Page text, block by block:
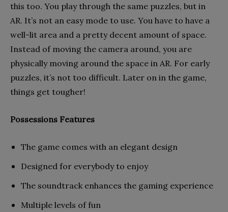
this too. You play through the same puzzles, but in
AR. It’s not an easy mode to use. You have to have a
well-lit area and a pretty decent amount of space.
Instead of moving the camera around, you are
physically moving around the space in AR. For early
puzzles, it’s not too difficult. Later on in the game,
things get tougher!
Possessions Features
The game comes with an elegant design
Designed for everybody to enjoy
The soundtrack enhances the gaming experience
Multiple levels of fun